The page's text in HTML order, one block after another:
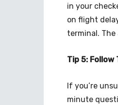
in your
on flight
terminal. The
Tip 5:
If you’re
minute